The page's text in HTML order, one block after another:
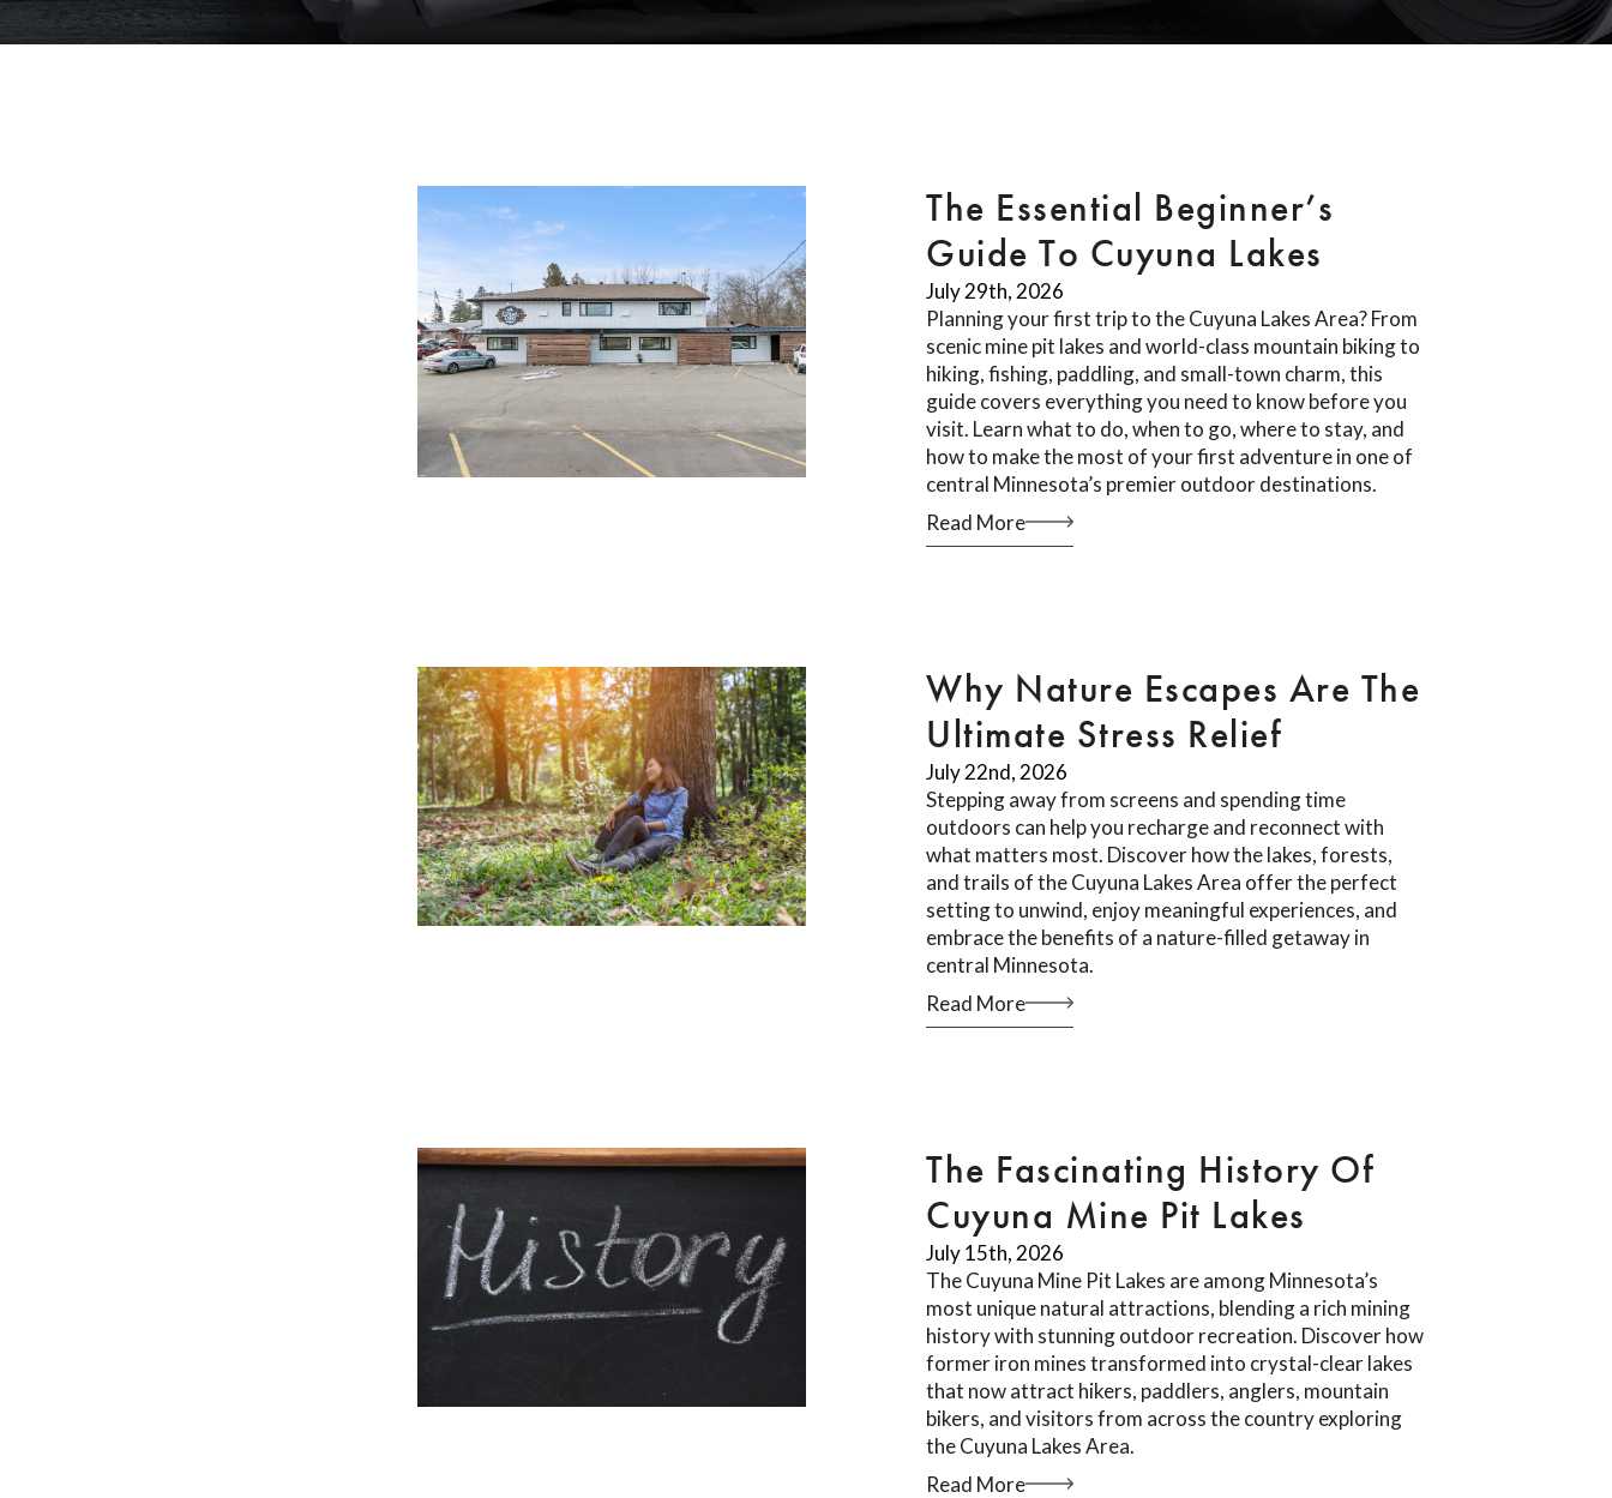
The Essential Beginner’s
Guide To Cuyuna Lakes
July 29th, 2026
Planning your first trip to the Cuyuna Lakes Area? From
scenic mine pit lakes and world-class mountain biking to
hiking, fishing, paddling, and small-town charm, this
guide covers everything you need to know before you
visit. Learn what to do, when to go, where to stay, and
how to make the most of your first adventure in one of
central Minnesota’s premier outdoor destinations.
Read More
Why Nature Escapes Are The
Ultimate Stress Relief
July 22nd, 2026
Stepping away from screens and spending time
outdoors can help you recharge and reconnect with
what matters most. Discover how the lakes, forests,
and trails of the Cuyuna Lakes Area offer the perfect
setting to unwind, enjoy meaningful experiences, and
embrace the benefits of a nature-filled getaway in
central Minnesota.
Read More
The Fascinating History Of
Cuyuna Mine Pit Lakes
July 15th, 2026
The Cuyuna Mine Pit Lakes are among Minnesota’s
most unique natural attractions, blending a rich mining
history with stunning outdoor recreation. Discover how
former iron mines transformed into crystal-clear lakes
that now attract hikers, paddlers, anglers, mountain
bikers, and visitors from across the country exploring
the Cuyuna Lakes Area.
Read More